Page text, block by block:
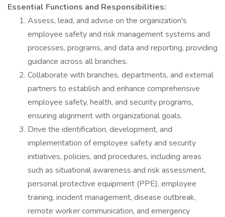
Essential Functions and Responsibilities:
Assess, lead, and advise on the organization's
employee safety and risk management systems and
processes, programs, and data and reporting, providing
guidance across all branches.
Collaborate with branches, departments, and external
partners to establish and enhance comprehensive
employee safety, health, and security programs,
ensuring alignment with organizational goals.
Drive the identification, development, and
implementation of employee safety and security
initiatives, policies, and procedures, including areas
such as situational awareness and risk assessment,
personal protective equipment (PPE), employee
training, incident management, disease outbreak,
remote worker communication, and emergency